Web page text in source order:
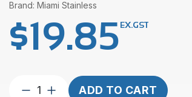
Brand: Miami Stainless
$19.85EX.GST
Saddle
ADD TO CART